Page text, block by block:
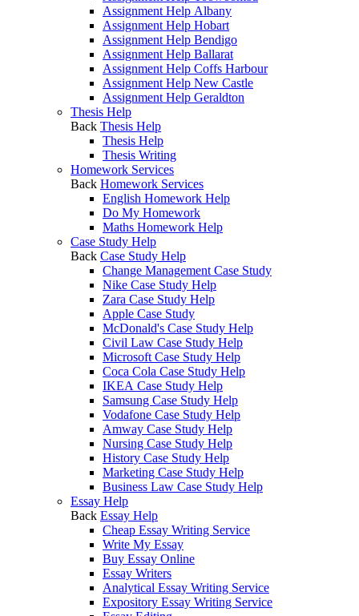
Assignment Help Albany
Assignment Help Hobart
Assignment Help Bendigo
Assignment Help Ballarat
Assignment Help Coffs Harbour
Assignment Help New Castle
Assignment Help Geraldton
Thesis Help
Back Thesis Help
Thesis Help
Thesis Writing
Homework Services
Back Homework Services
English Homework Help
Do My Homework
Maths Homework Help
Case Study Help
Back Case Study Help
Change Management Case Study
Nike Case Study Help
Zara Case Study Help
Apple Case Study
McDonald's Case Study Help
Civil Law Case Study Help
Microsoft Case Study Help
Coca Cola Case Study Help
IKEA Case Study Help
Samsung Case Study Help
Vodafone Case Study Help
Amway Case Study Help
Nursing Case Study Help
History Case Study Help
Marketing Case Study Help
Business Law Case Study Help
Essay Help
Back Essay Help
Cheap Essay Writing Service
Write My Essay
Buy Essay Online
Essay Writers
Analytical Essay Writing Service
Expository Essay Writing Service